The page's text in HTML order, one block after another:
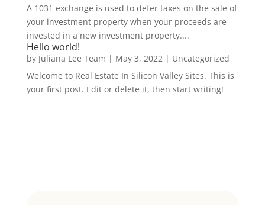
A 1031 exchange is used to defer taxes on the sale of
your investment property when your proceeds are
invested in a new investment property....
Hello world!
by Juliana Lee Team | May 3, 2022| Uncategorized
Welcome to Real Estate In Silicon Valley Sites. This is
your first post. Edit or delete it, then start writing!